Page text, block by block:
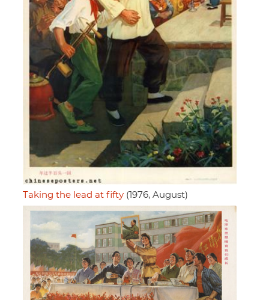
Taking the lead at fifty (1976, August)